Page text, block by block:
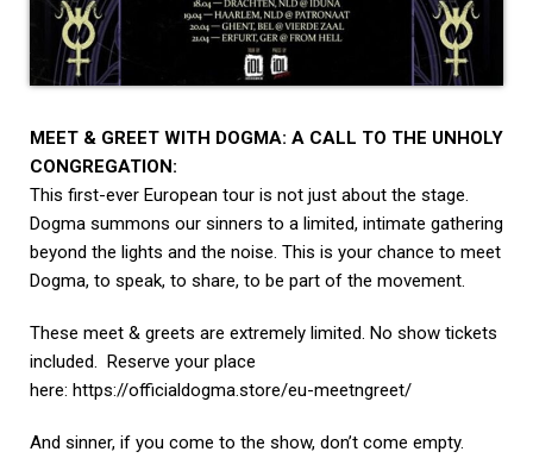
MEET & GREET WITH DOGMA: A CALL TO THE UNHOLY
CONGREGATION:
This first-ever European tour is not just about the stage.
Dogma summons our sinners to a limited, intimate gathering
beyond the lights and the noise. This is your chance to meet
Dogma, to speak, to share, to be part of the movement.
These meet & greets are extremely limited. No show tickets
included. Reserve your place
here: https://officialdogma.store/eu-meetngreet/
And sinner, if you come to the show, don’t come empty.